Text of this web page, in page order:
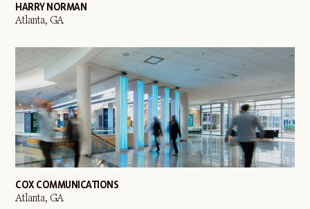
HARRY NORMAN
Atlanta, GA
COX COMMUNICATIONS
Atlanta, GA